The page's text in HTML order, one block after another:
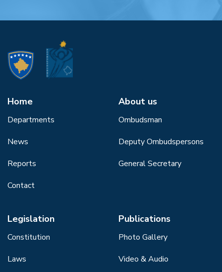
Home
Departments
News
Reports
Contact
About us
Ombudsman
Deputy Ombudspersons
General Secretary
Legislation
Constitution
Laws
Publications
Photo Gallery
Video & Audio